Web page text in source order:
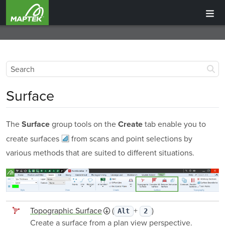
Surface
The Surface group tools on the Create tab enable you to
createsurfaces
from scans and point selections by
various methods that are suited to different situations.
Topographic Surface ( Alt + 2 )
Create a surface from a plan view perspective.